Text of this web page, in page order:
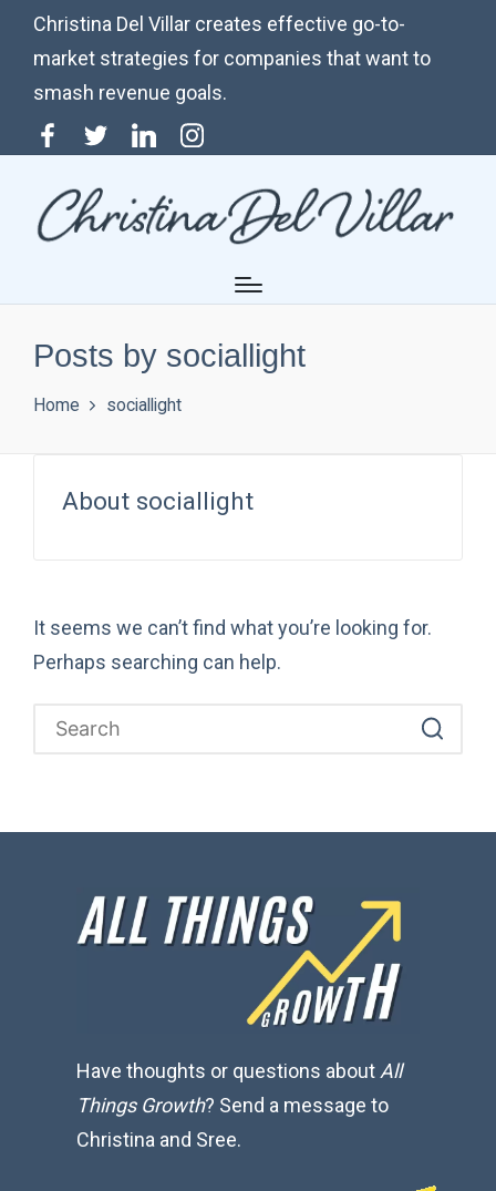
Christina Del Villar creates effective go-to-
market strategies for companies that want to
smash revenue goals.
Menu
Item
TwitterLinkedinInstagram
Posts by sociallight
Home sociallight
About sociallight
It seems we can’t find what you’re looking for.
Perhaps searching can help.
Have thoughts or questions about All
Things Growth? Send a message to
Christina and Sree.